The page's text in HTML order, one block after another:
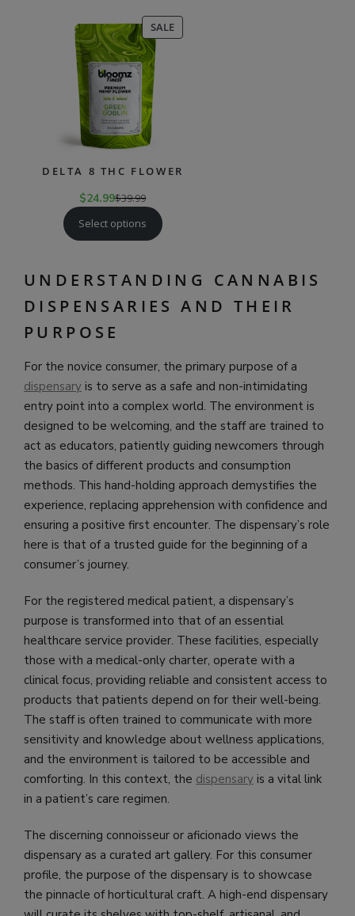
SALEPRODUCT
ON
DELTA 8 THC FLOWER
$24.99$39.99
Select options
UNDERSTANDING CANNABIS
DISPENSARIES AND THEIR
PURPOSE
For the novice consumer, the primary purpose of a
dispensary is to serve as a safe and non-intimidating
entry point into a complex world. The environment is
designed to be welcoming, and the staff are trained to
act as educators, patiently guiding newcomers through
the basics of different products and consumption
methods. This hand-holding approach demystifies the
experience, replacing apprehension with confidence and
ensuring a positive first encounter. The dispensary’s role
here is that of a trusted guide for the beginning of a
consumer’s journey.
For the registered medical patient, a dispensary’s
purpose is transformed into that of an essential
healthcare service provider. These facilities, especially
those with a medical-only charter, operate with a
clinical focus, providing reliable and consistent access to
products that patients depend on for their well-being.
The staff is often trained to communicate with more
sensitivity and knowledge about wellness applications,
and the environment is tailored to be accessible and
comforting. In this context, the dispensary is a vital link
in a patient’s care regimen.
The discerning connoisseur or aficionado views the
dispensary as a curated art gallery. For this consumer
profile, the purpose of the dispensary is to showcase
the pinnacle of horticultural craft. A high-end dispensary